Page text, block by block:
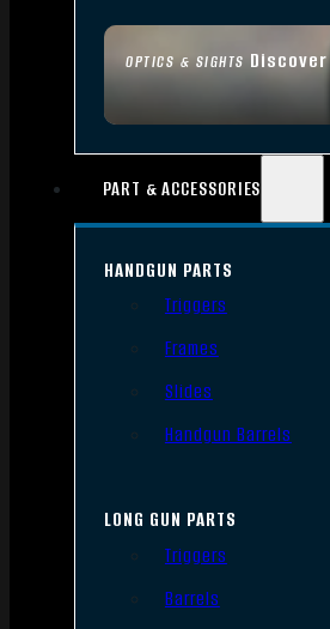
OPTICS & SIGHTS Discover
PART & ACCESSORIES
HANDGUN PARTS
Triggers
Frames
Slides
Handgun Barrels
LONG GUN PARTS
Triggers
Barrels